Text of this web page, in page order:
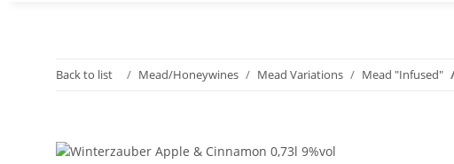
Back to list Mead/Honeywines Mead Variations Mead "Infused"